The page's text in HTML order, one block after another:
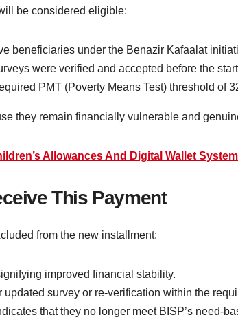
be considered eligible:
beneficiaries under the Benazir Kafaalat
were verified and accepted before the
PMT (Poverty Means Test) threshold of
they remain financially vulnerable and
Allowances And Digital Wallet System
This Payment
from the new installment:
improved financial stability.
survey or re-verification within the
that they no longer meet BISP’s need-